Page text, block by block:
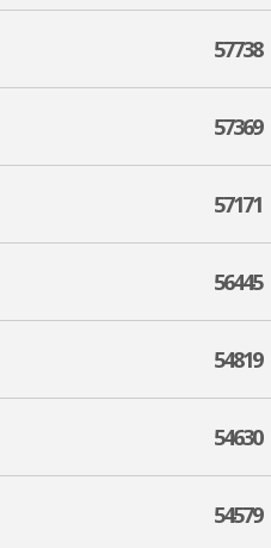
57738
57369
57171
56445
54819
54630
54579